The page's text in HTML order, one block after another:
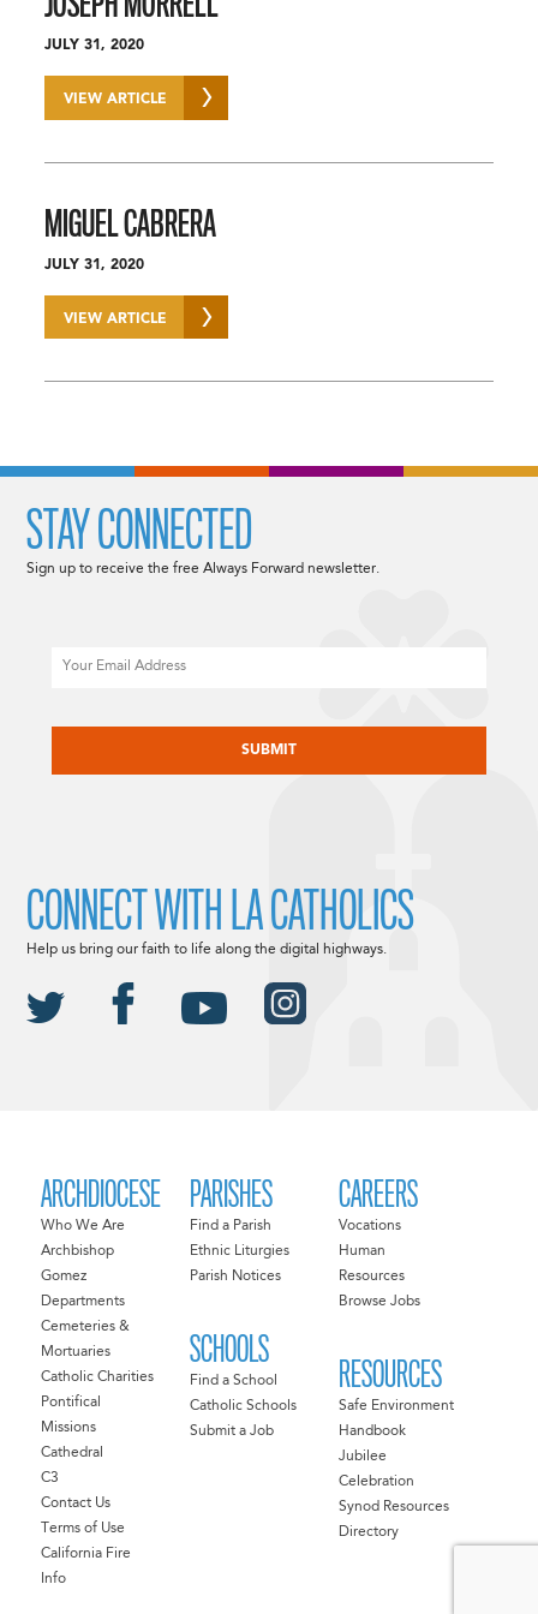
JULY 31, 2020
VIEW ARTICLE
MIGUEL CABRERA
JULY 31, 2020
VIEW ARTICLE
ARCHDIOCESE
Who We Are
Archbishop
Gomez
Departments
Cemeteries &
Mortuaries
Catholic Charities
Pontifical
Missions
Cathedral
C3
Contact Us
Terms of Use
California Fire
Info
PARISHES
Find a Parish
Ethnic Liturgies
Parish Notices
SCHOOLS
Find a School
Catholic Schools
Submit a Job
CAREERS
Vocations
Human
Resources
Browse Jobs
RESOURCES
Safe Environment
Handbook
Jubilee
Celebration
Synod Resources
Directory
STAY CONNECTED
Sign up to receive the free Always Forward newsletter.
CONNECT WITH LA CATHOLICS
Help us bring our faith to life along the digital highways.